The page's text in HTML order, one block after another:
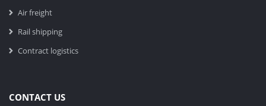
Air freight
Rail shipping
Contract logistics
CONTACT US